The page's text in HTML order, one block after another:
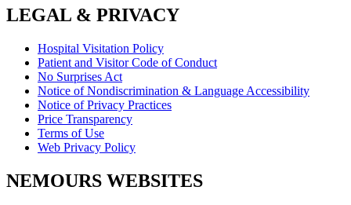
LEGAL & PRIVACY
Hospital Visitation Policy
Patient and Visitor Code of Conduct
No Surprises Act
Notice of Nondiscrimination & Language Accessibility
Notice of Privacy Practices
Price Transparency
Terms of Use
Web Privacy Policy
NEMOURS WEBSITES